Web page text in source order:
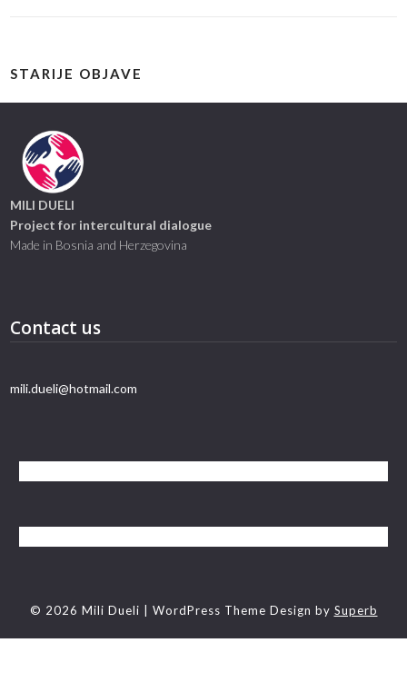
STARIJE OBJAVE
MILI DUELI
Project for intercultural dialogue
Made in Bosnia and Herzegovina
Contact us
mili.dueli@hotmail.com
© 2026 Mili Dueli | WordPress Theme Design by Superb